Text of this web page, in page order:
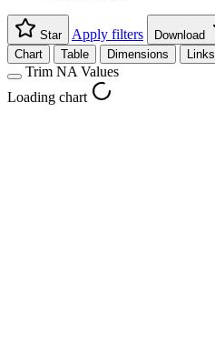
Star Apply filters
Download
Chart
Table Dimensions Links
Trim NA Values
Loading chart